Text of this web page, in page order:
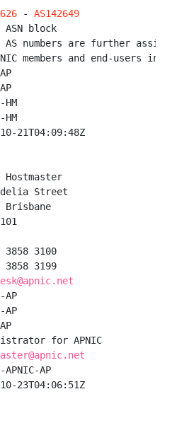
- AS142649
block
numbers are further
members and end-users in
21T04:09:48Z
Street
3100
3199
for APNIC
AP
23T04:06:51Z